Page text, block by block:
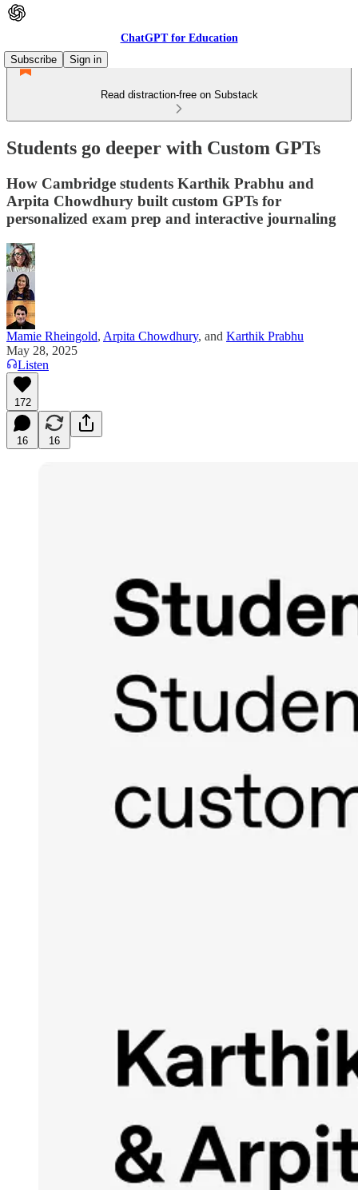
ChatGPT for Education
Subscribe
Sign in
Read distraction-free on Substack
Students go deeper with Custom GPTs
How Cambridge students Karthik Prabhu and
Arpita Chowdhury built custom GPTs for
personalized exam prep and interactive journaling
Mamie Rheingold, Arpita Chowdhury, and Karthik Prabhu
May 28, 2025
Listen
172
16 16